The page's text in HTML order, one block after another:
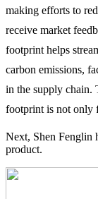
making efforts to
receive market
footprint helps
carbon emissions,
in the supply chain.
footprint is not only
Next, Shen Fenglin
product.